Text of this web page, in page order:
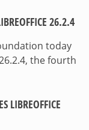
26.2.4
today
the fourth
LIBREOFFICE